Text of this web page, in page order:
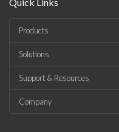
Products
Solutions
Support & Resources
Company